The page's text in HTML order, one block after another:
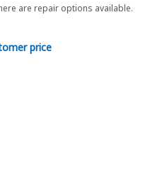
are repair options available.
price